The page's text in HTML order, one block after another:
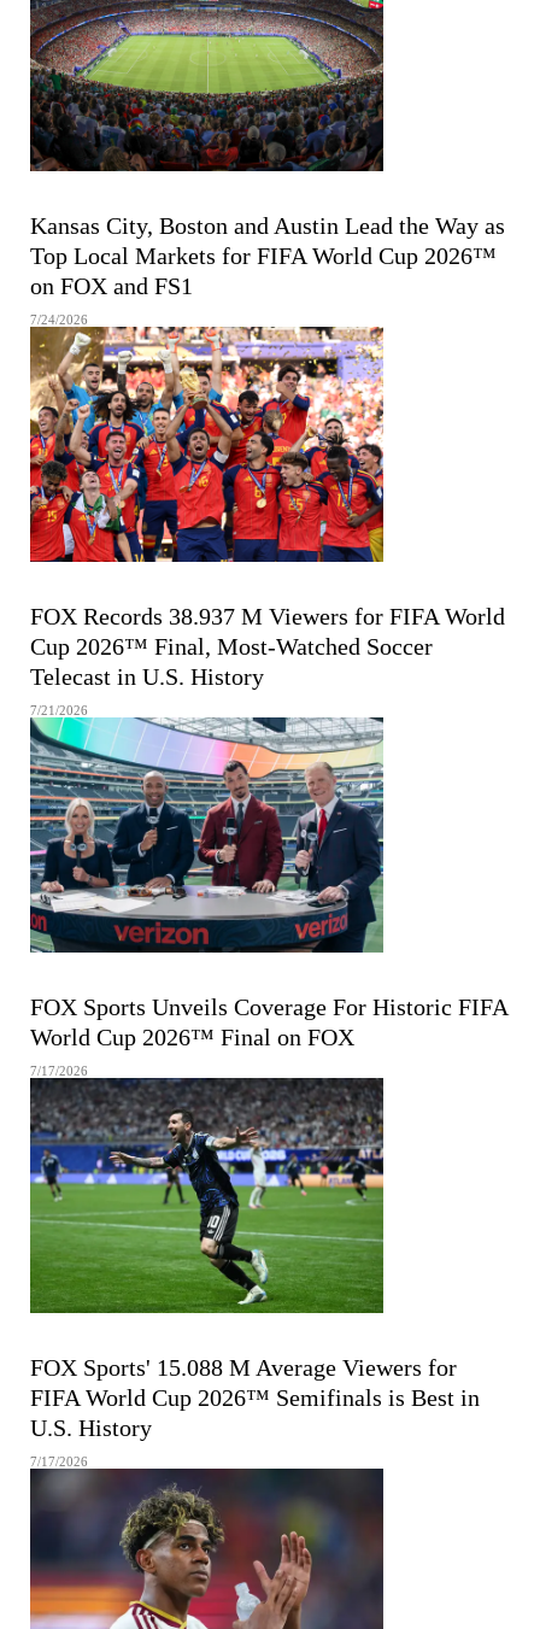
Kansas City, Boston and Austin Lead the Way as
Top Local Markets for FIFA World Cup 2026™
on FOX and FS1
7/24/2026
FOX Records 38.937 M Viewers for FIFA World
Cup 2026™ Final, Most-Watched Soccer
Telecast in U.S. History
7/21/2026
FOX Sports Unveils Coverage For Historic FIFA
World Cup 2026™ Final on FOX
7/17/2026
FOX Sports' 15.088 M Average Viewers for
FIFA World Cup 2026™ Semifinals is Best in
U.S. History
7/17/2026